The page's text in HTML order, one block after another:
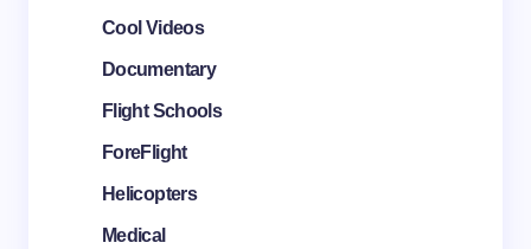
Cool Videos
Documentary
Flight Schools
ForeFlight
Helicopters
Medical